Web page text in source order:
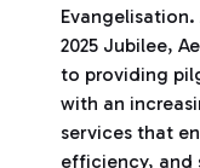
2025 Jubilee,
to providing
with an
services that
efficiency, and